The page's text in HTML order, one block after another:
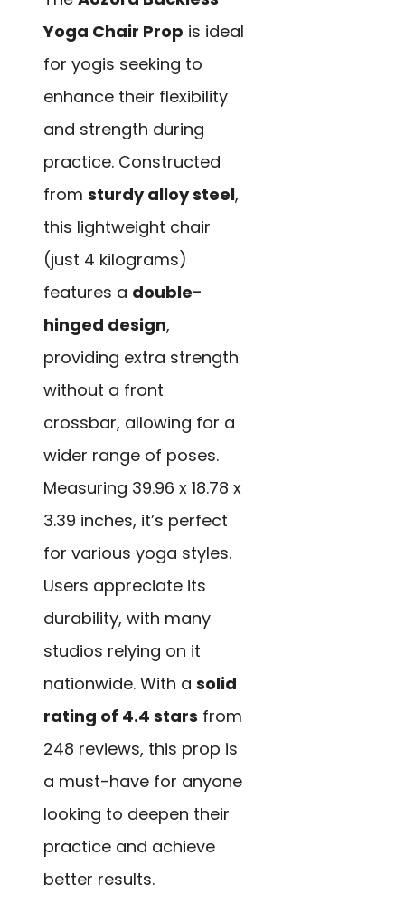
Yoga Chair Prop is ideal
for yogis seeking to
enhance their flexibility
and strength during
practice. Constructed
from sturdy alloy steel,
this lightweight chair
(just 4 kilograms)
features a double-
hinged design,
providing extra strength
without a front
crossbar, allowing for a
wider range of poses.
Measuring 39.96 x 18.78 x
3.39 inches, it’s perfect
for various yoga styles.
Users appreciate its
durability, with many
studios relying on it
nationwide. With a solid
rating of 4.4 stars from
248 reviews, this prop is
a must-have for anyone
looking to deepen their
practice and achieve
better results.